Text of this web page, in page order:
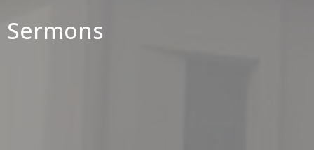
Sermons